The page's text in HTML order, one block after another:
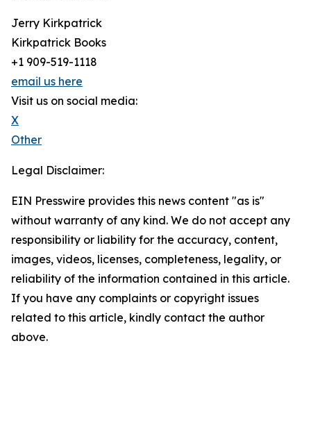
Jerry Kirkpatrick
Kirkpatrick Books
+1 909-519-1118
email us here
Visit us on social media:
X
Other
Legal Disclaimer:
EIN Presswire provides this news content "as is"
without warranty of any kind. We do not accept any
responsibility or liability for the accuracy, content,
images, videos, licenses, completeness, legality, or
reliability of the information contained in this article.
If you have any complaints or copyright issues
related to this article, kindly contact the author
above.